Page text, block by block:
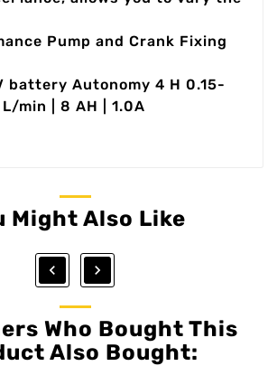
Pump and Crank Fixing
battery Autonomy 4 H 0.15-
L/min | 8 AH | 1.0A
Might Also Like
 
Who Bought This
Also Bought: